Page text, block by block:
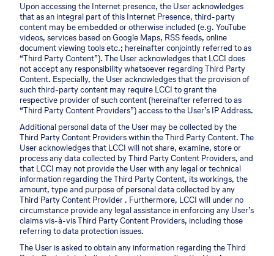
Upon accessing the Internet presence, the User acknowledges
that as an integral part of this Internet Presence, third-party
content may be embedded or otherwise included (e.g. YouTube
videos, services based on Google Maps, RSS feeds, online
document viewing tools etc.; hereinafter conjointly referred to as
“Third Party Content”). The User acknowledges that LCCI does
not accept any responsibility whatsoever regarding Third Party
Content. Especially, the User acknowledges that the provision of
such third-party content may require LCCI to grant the
respective provider of such content (hereinafter referred to as
“Third Party Content Providers”) access to the User’s IP Address.
Additional personal data of the User may be collected by the
Third Party Content Providers within the Third Party Content. The
User acknowledges that LCCI will not share, examine, store or
process any data collected by Third Party Content Providers, and
that LCCI may not provide the User with any legal or technical
information regarding the Third Party Content, its workings, the
amount, type and purpose of personal data collected by any
Third Party Content Provider . Furthermore, LCCI will under no
circumstance provide any legal assistance in enforcing any User’s
claims vis-à-vis Third Party Content Providers, including those
referring to data protection issues.
The User is asked to obtain any information regarding the Third